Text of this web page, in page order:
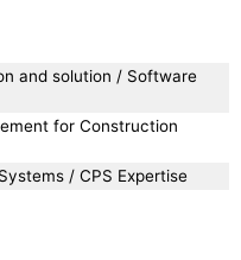
and solution / Software
for Construction
/ CPS Expertise